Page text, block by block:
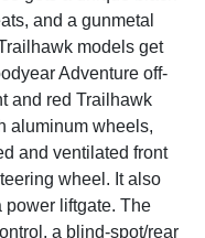
and a gunmetal
models get
Adventure off-
and red Trailhawk
aluminum wheels,
and ventilated front
wheel. It also
power liftgate. The
a blind-spot/rear